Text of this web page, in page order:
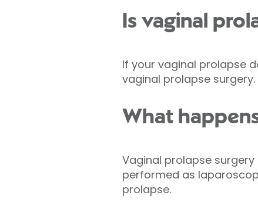
Is vaginal
If your vaginal prolapse
vaginal prolapse surgery.
What
Vaginal prolapse
performed as
prolapse.